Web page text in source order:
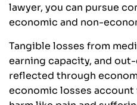
lawyer, you can pursue
economic and non-
Tangible losses from
earning capacity, and
reflected through
economic losses